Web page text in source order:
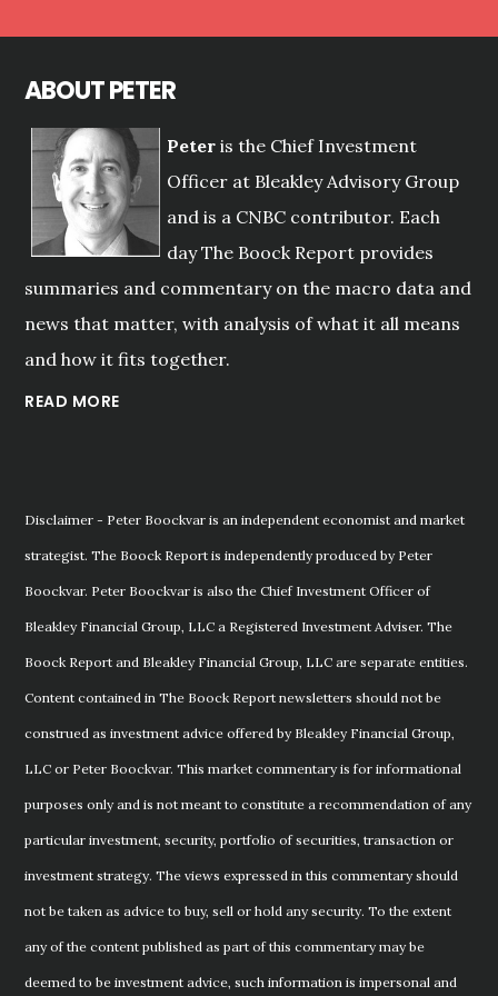
ABOUT PETER
Peter is the Chief Investment
Officer at Bleakley Advisory Group
and is a CNBC contributor. Each
day The Boock Report provides
summaries and commentary on the macro data and
news that matter, with analysis of what it all means
and how it fits together.
READ MORE
Disclaimer - Peter Boockvar is an independent economist and market
strategist. The Boock Report is independently produced by Peter
Boockvar. Peter Boockvar is also the Chief Investment Officer of
Bleakley Financial Group, LLC a Registered Investment Adviser. The
Boock Report and Bleakley Financial Group, LLC are separate entities.
Content contained in The Boock Report newsletters should not be
construed as investment advice offered by Bleakley Financial Group,
LLC or Peter Boockvar. This market commentary is for informational
purposes only and is not meant to constitute a recommendation of any
particular investment, security, portfolio of securities, transaction or
investment strategy. The views expressed in this commentary should
not be taken as advice to buy, sell or hold any security. To the extent
any of the content published as part of this commentary may be
deemed to be investment advice, such information is impersonal and